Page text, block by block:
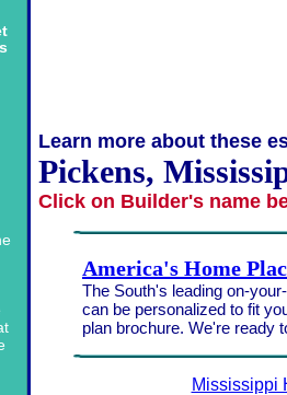
Learn more about these
Pickens,
Click on Builder's name
America's Home
The South's leading on-
can be personalized to fit
plan brochure. We're ready
Mississippi